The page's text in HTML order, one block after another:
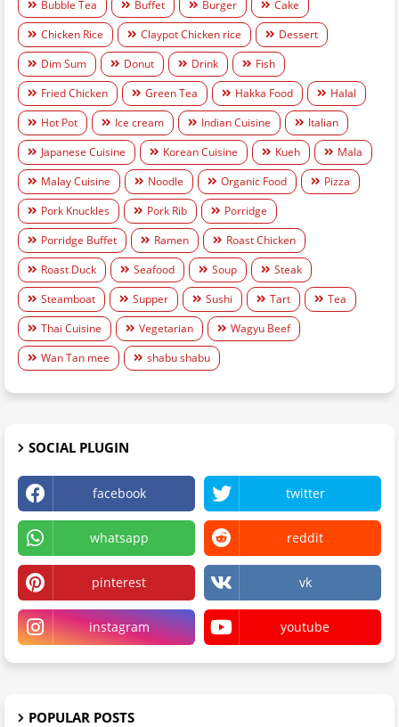
Bubble Tea Buffet Burger
Cake
Chicken Rice
Claypot Chicken rice
Dessert
Dim Sum
Donut Drink
Fish
Fried Chicken
Green Tea Hakka Food
Halal
Hot Pot
Ice cream Indian Cuisine
Italian
Japanese Cuisine
Korean Cuisine Kueh
Mala
Malay Cuisine
Noodle Organic Food
Pizza
Pork Knuckles
Pork Rib
Porridge
Porridge Buffet
Ramen
Roast Chicken
Roast Duck
Seafood Soup
Steak
Steamboat
Supper Sushi Tart
Tea
Thai Cuisine
Vegetarian
Wagyu Beef
Wan Tan mee
shabu shabu
SOCIAL PLUGIN
facebook twitter
whatsapp reddit
pinterest vk
instagram youtube
POPULAR POSTS